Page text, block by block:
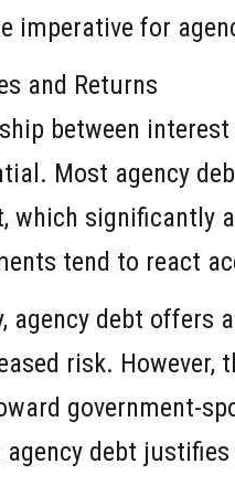
imperative for
and Returns
between
Most agency
which significantly
tend to react
agency debt offers
risk. However,
government-
agency debt